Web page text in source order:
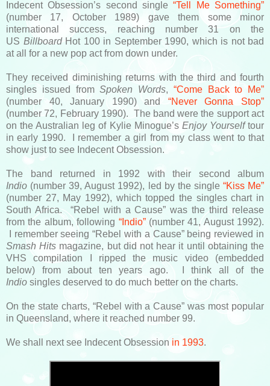
Indecent Obsession’s second single“Tell Me Something”
(number 17, October 1989) gave them some minor
international success, reaching number 31 on the
US BillboardHot 100 in September 1990, which is not bad
at all for a new pop act from down under.
They received diminishing returns with the third and fourth
singles issued fromSpoken Words, “Come Back to Me”
(number 40, January 1990) and “Never Gonna Stop”
(number 72, February 1990). The band were the support act
on the Australian leg of Kylie Minogue’s Enjoy Yourselftour
in early 1990. I remember a girl from my class went to that
show just to see Indecent Obsession.
The band returned in 1992 with their second album
Indio (number 39, August 1992), led by the single “Kiss Me”
(number 27, May 1992), which topped the singles chart in
South Africa. “Rebel with a Cause” was the third release
from the album, following “Indio”(number 41, August 1992).
I remember seeing “Rebel with a Cause” being reviewed in
Smash Hits magazine, but did not hear it until obtaining the
VHS compilation I ripped the music video (embedded
below) from about ten years ago. I think all of the
Indio singles deserved to do much better on the charts.
On the state charts, “Rebel with a Cause” was most popular
in Queensland, where it reached number 99.
We shall next see Indecent Obsession in 1993.